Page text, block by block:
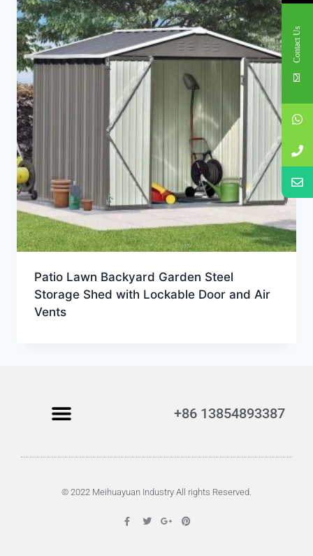
Patio Lawn Backyard Garden Steel
Storage Shed with Lockable Door and Air
Vents
+86 13854893387
© 2022 Meihuayuan Industry All rights Reserved.
Contact Us